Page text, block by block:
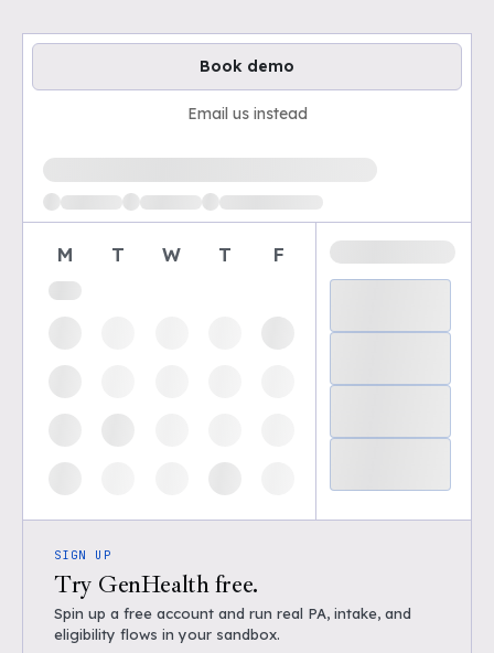
Book demo
Email us instead
Loading available demo times
M T W T F
SIGN UP
Try GenHealth free.
Spin up a free account and run real PA, intake, and
eligibility flows in your sandbox.